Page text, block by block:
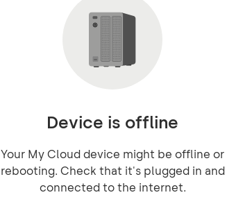
Device is offline
Your My Cloud device might be offline or
rebooting. Check that it's plugged in and
connected to the internet.